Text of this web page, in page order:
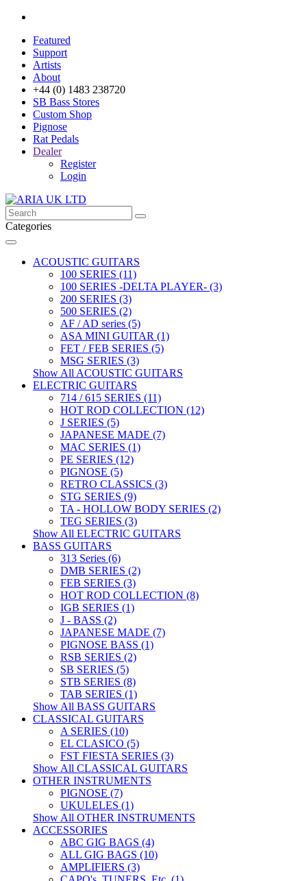
Featured
Support
Artists
About
+44 (0) 1483 238720
SB Bass Stores
Custom Shop
Pignose
Rat Pedals
Dealer
Register
Login
Categories
ACOUSTIC GUITARS
100 SERIES (11)
100 SERIES -DELTA PLAYER- (3)
200 SERIES (3)
500 SERIES (2)
AF / AD series (5)
ASA MINI GUITAR (1)
FET / FEB SERIES (5)
MSG SERIES (3)
Show All ACOUSTIC GUITARS
ELECTRIC GUITARS
714 / 615 SERIES (11)
HOT ROD COLLECTION (12)
J SERIES (5)
JAPANESE MADE (7)
MAC SERIES (1)
PE SERIES (12)
PIGNOSE (5)
RETRO CLASSICS (3)
STG SERIES (9)
TA - HOLLOW BODY SERIES (2)
TEG SERIES (3)
Show All ELECTRIC GUITARS
BASS GUITARS
313 Series (6)
DMB SERIES (2)
FEB SERIES (3)
HOT ROD COLLECTION (8)
IGB SERIES (1)
J - BASS (2)
JAPANESE MADE (7)
PIGNOSE BASS (1)
RSB SERIES (2)
SB SERIES (5)
STB SERIES (8)
TAB SERIES (1)
Show All BASS GUITARS
CLASSICAL GUITARS
A SERIES (10)
EL CLASICO (5)
FST FIESTA SERIES (3)
Show All CLASSICAL GUITARS
OTHER INSTRUMENTS
PIGNOSE (7)
UKULELES (1)
Show All OTHER INSTRUMENTS
ACCESSORIES
ABC GIG BAGS (4)
ALL GIG BAGS (10)
AMPLIFIERS (3)